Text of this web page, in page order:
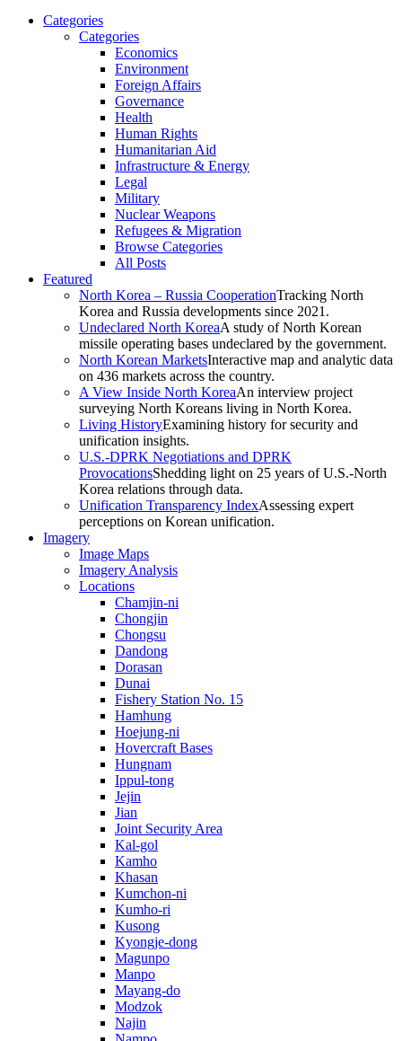
Categories
Categories
Economics
Environment
Foreign Affairs
Governance
Health
Human Rights
Humanitarian Aid
Infrastructure & Energy
Legal
Military
Nuclear Weapons
Refugees & Migration
Browse Categories
All Posts
Featured
North Korea – Russia CooperationTracking North
Korea and Russia developments since 2021.
Undeclared North KoreaA study of North Korean
missile operating bases undeclared by the government.
North Korean MarketsInteractive map and analytic data
on 436 markets across the country.
A View Inside North KoreaAn interview project
surveying North Koreans living in North Korea.
Living HistoryExamining history for security and
unification insights.
U.S.-DPRK Negotiations and DPRK
ProvocationsShedding light on 25 years of U.S.-North
Korea relations through data.
Unification Transparency IndexAssessing expert
perceptions on Korean unification.
Imagery
Image Maps
Imagery Analysis
Locations
Chamjin-ni
Chongjin
Chongsu
Dandong
Dorasan
Dunai
Fishery Station No. 15
Hamhung
Hoejung-ni
Hovercraft Bases
Hungnam
Ippul-tong
Jejin
Jian
Joint Security Area
Kal-gol
Kamho
Khasan
Kumchon-ni
Kumho-ri
Kusong
Kyongje-dong
Magunpo
Manpo
Mayang-do
Modzok
Najin